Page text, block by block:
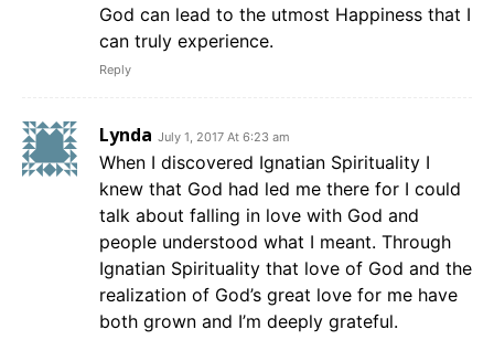
God can lead to the utmost Happiness that I
can truly experience.
Reply
Lynda July 1, 2017 At 6:23 am
When I discovered Ignatian Spirituality I
knew that God had led me there for I could
talk about falling in love with God and
people understood what I meant. Through
Ignatian Spirituality that love of God and the
realization of God’s great love for me have
both grown and I’m deeply grateful.